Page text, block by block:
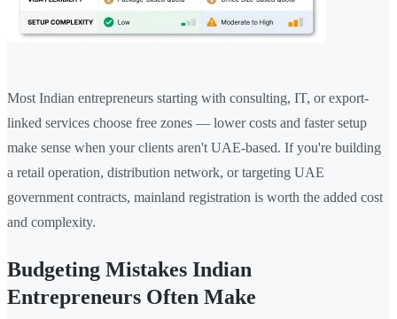
Most Indian entrepreneurs starting with consulting, IT, or export-
linked services choose free zones — lower costs and faster setup
make sense when your clients aren't UAE-based. If you're building
a retail operation, distribution network, or targeting UAE
government contracts, mainland registration is worth the added cost
and complexity.
Budgeting Mistakes Indian
Entrepreneurs Often Make